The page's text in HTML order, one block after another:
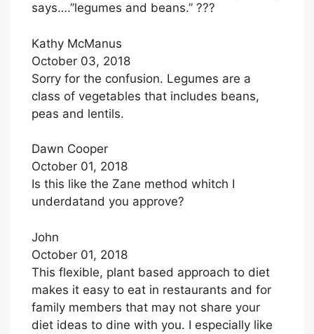
says….”legumes and beans.” ???
Kathy McManus
October 03, 2018
Sorry for the confusion. Legumes are a
class of vegetables that includes beans,
peas and lentils.
Dawn Cooper
October 01, 2018
Is this like the Zane method whitch I
underdatand you approve?
John
October 01, 2018
This flexible, plant based approach to diet
makes it easy to eat in restaurants and for
family members that may not share your
diet ideas to dine with you. I especially like